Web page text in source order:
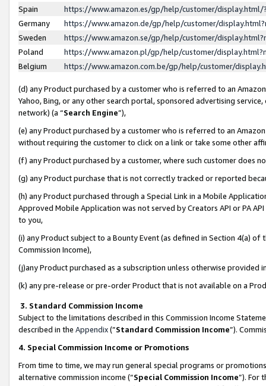
Spain
https://www.amazon.es/gp/help/customer/
Germany
https://www.amazon.de/gp/help/customer/
Sweden
https://www.amazon.se/gp/help/customer/
Poland
https://www.amazon.pl/gp/help/customer/
Belgium
https://www.amazon.com.be/gp/help/customer/
(d) any Product purchased by a customer who is referred to an
Yahoo, Bing, or any other search portal, sponsored advertising
network) (a “Search Engine”),
(e) any Product purchased by a customer who is referred to an
without requiring the customer to click on a link or take some other
(f) any Product purchased by a customer, where such customer does
(g) any Product purchase that is not correctly tracked or reported
(h) any Product purchased through a Special Link in a Mobile
Approved Mobile Application was not served by Creators API or PA
to you,
(i) any Product subject to a Bounty Event (as defined in Section 4(a)
Commission Income),
(j)any Product purchased as a subscription unless otherwise provided
(k) any pre-release or pre-order Product that is not available on a
3. Standard Commission Income
Subject to the limitations described in this Commission Income
described in the Appendix(”Standard Commission Income”).
4. Special Commission Income or Promotions
From time to time, we may run general special programs or
alternative commission income (“Special Commission Income”). For